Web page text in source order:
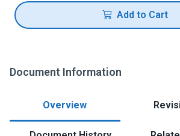
Add to Cart
Document Information
Overview